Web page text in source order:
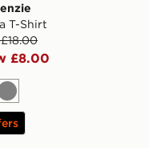
T-Shirt
£8.00
Grey